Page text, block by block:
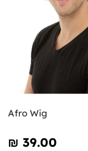
Afro Wig
₪‎ 39.00